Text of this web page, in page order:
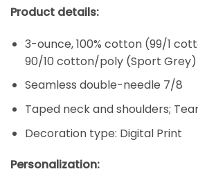
Product details:
3-ounce, 100% cotton (99/1
90/10 cotton/poly (Sport Grey)
Seamless double-needle 7/8
Taped neck and shoulders;
Decoration type: Digital Print
Personalization: